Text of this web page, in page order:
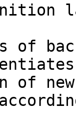
of
of